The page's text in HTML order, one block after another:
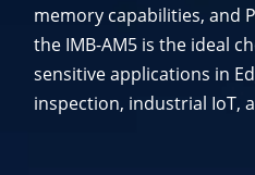
memory capabilities, and
the IMB-AM5 is the ideal
sensitive applications in
inspection, industrial IoT,